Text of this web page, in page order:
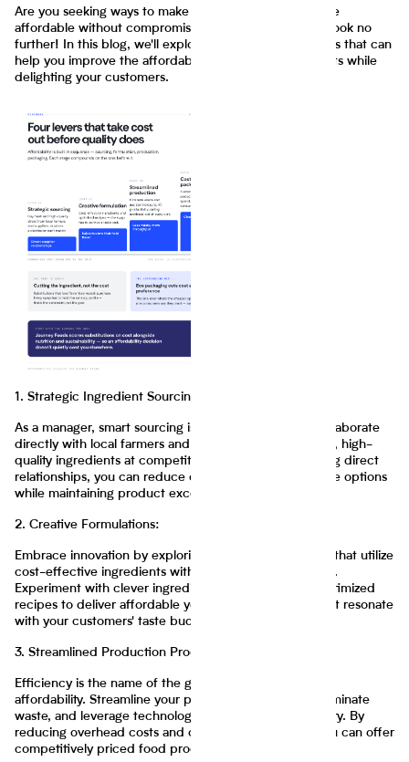
Are you seeking ways to make your food products more
affordable without compromising on taste or quality? Look no
further! In this blog, we'll explore innovative approaches that can
help you improve the affordability of your food products while
delighting your customers.
1. Strategic Ingredient Sourcing:
As a manager, smart sourcing is key to affordability. Collaborate
directly with local farmers and suppliers to obtain fresh, high-
quality ingredients at competitive prices. By establishing direct
relationships, you can reduce costs and offer affordable options
while maintaining product excellence.
2. Creative Formulations:
Embrace innovation by exploring creative formulations that utilize
cost-effective ingredients without compromising flavor.
Experiment with clever ingredient substitutions and optimized
recipes to deliver affordable yet delicious products that resonate
with your customers' taste buds.
3. Streamlined Production Processes:
Efficiency is the name of the game when it comes to
affordability. Streamline your production processes, eliminate
waste, and leverage technology to maximize productivity. By
reducing overhead costs and optimizing workflows, you can offer
competitively priced food products.